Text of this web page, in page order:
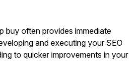
buy often provides immediate
and executing your SEO
to quicker improvements in your